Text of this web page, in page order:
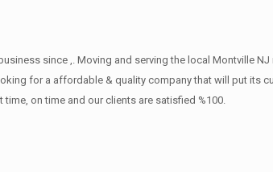
since ,. Moving and serving the local Montville
for a affordable & quality company that will put its
on time and our clients are satisfied %100.